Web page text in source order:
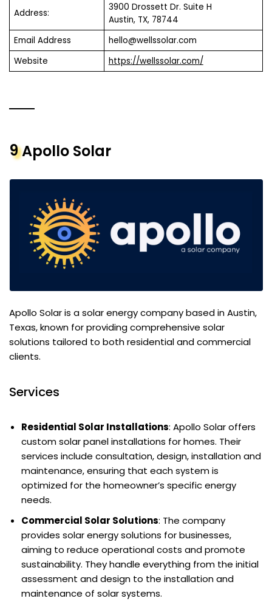
Address:
3900 Drossett Dr. Suite H
Austin, TX, 78744
Email Address
hello@wellssolar.com
Website
https://wellssolar.com/
9Apollo Solar
Apollo Solar is a solar energy company based in Austin,
Texas, known for providing comprehensive solar
solutions tailored to both residential and commercial
clients.
Services
Residential Solar Installations: Apollo Solar offers
custom solar panel installations for homes. Their
services include consultation, design, installation and
maintenance, ensuring that each system is
optimized for the homeowner’s specific energy
needs.
Commercial Solar Solutions: The company
provides solar energy solutions for businesses,
aiming to reduce operational costs and promote
sustainability. They handle everything from the initial
assessment and design to the installation and
maintenance of solar systems.